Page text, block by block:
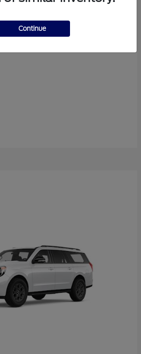
Continue